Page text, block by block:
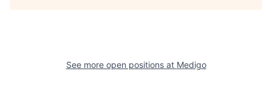
See more open positions at Medigo